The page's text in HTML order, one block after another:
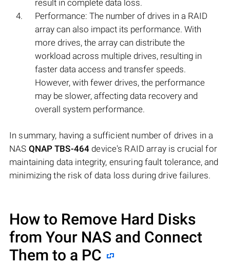
result in complete data loss.
Performance: The number of drives in a RAID
array can also impact its performance. With
more drives, the array can distribute the
workload across multiple drives, resulting in
faster data access and transfer speeds.
However, with fewer drives, the performance
may be slower, affecting data recovery and
overall system performance.
In summary, having a sufficient number of drives in a
NAS QNAP TBS-464 device's RAID array is crucial for
maintaining data integrity, ensuring fault tolerance, and
minimizing the risk of data loss during drive failures.
How to Remove Hard Disks
from Your NAS and Connect
Them to a PC